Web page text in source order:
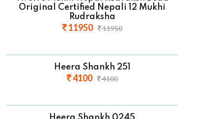
Original Certified Nepali 12 Mukhi
Rudraksha
11950 11950
Heera Shankh 251
4100 4100